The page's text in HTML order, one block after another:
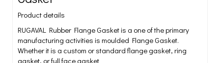
Product details
RUGAVAL Rubber Flange Gasket is a one of the primary
manufacturing activities is moulded Flange Gasket.
Whether it is a custom or standard flange gasket, ring
gasket, or full face gasket